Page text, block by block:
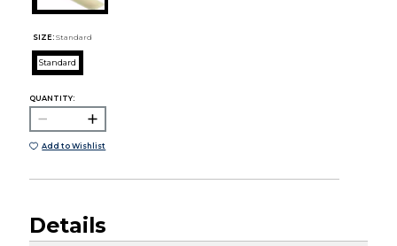
SIZE: Standard
Standard
QUANTITY:
Add to Wishlist
Details